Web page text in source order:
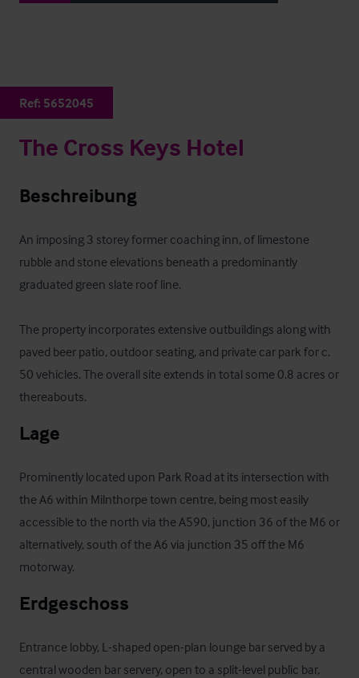
Ref: 5652045
The Cross Keys Hotel
Beschreibung
An imposing 3 storey former coaching inn, of limestone
rubble and stone elevations beneath a predominantly
graduated green slate roof line.
The property incorporates extensive outbuildings along with
paved beer patio, outdoor seating, and private car park for c.
50 vehicles. The overall site extends in total some 0.8 acres or
thereabouts.
Lage
Prominently located upon Park Road at its intersection with
the A6 within Milnthorpe town centre, being most easily
accessible to the north via the A590, junction 36 of the M6 or
alternatively, south of the A6 via junction 35 off the M6
motorway.
Erdgeschoss
Entrance lobby, L-shaped open-plan lounge bar served by a
central wooden bar servery, open to a split-level public bar,